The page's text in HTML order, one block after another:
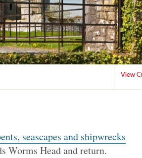
View
seascapes and shipwrecks
Worms Head and return.